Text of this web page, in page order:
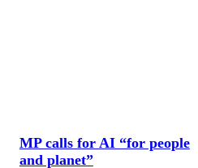
MP calls for AI “for people
and planet”